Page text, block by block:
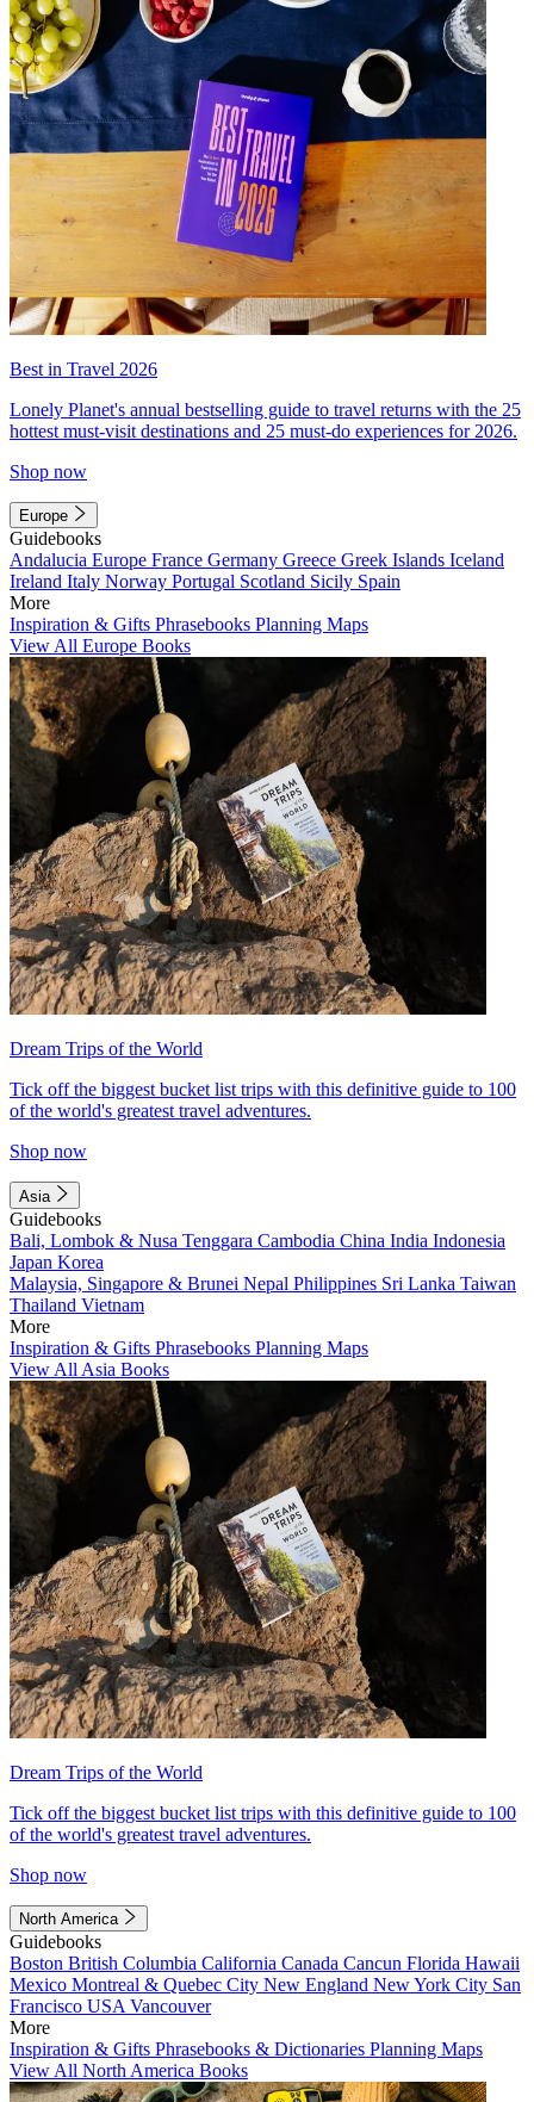
Best in Travel 2026
Lonely Planet's annual bestselling guide to travel returns with the 25
hottest must-visit destinations and 25 must-do experiences for 2026.
Shop now
Europe
Guidebooks
Andalucia Europe France Germany Greece Greek Islands Iceland
Ireland Italy Norway Portugal Scotland Sicily Spain
More
Inspiration & Gifts Phrasebooks Planning Maps
View All Europe Books
Dream Trips of the World
Tick off the biggest bucket list trips with this definitive guide to 100
of the world's greatest travel adventures.
Shop now
Asia
Guidebooks
Bali, Lombok & Nusa Tenggara Cambodia China India Indonesia
Japan Korea
Malaysia, Singapore & Brunei Nepal Philippines Sri Lanka Taiwan
Thailand Vietnam
More
Inspiration & Gifts Phrasebooks Planning Maps
View All Asia Books
Dream Trips of the World
Tick off the biggest bucket list trips with this definitive guide to 100
of the world's greatest travel adventures.
Shop now
North America
Guidebooks
Boston British Columbia California Canada Cancun Florida Hawaii
Mexico Montreal & Quebec City New England New York City San
Francisco USA Vancouver
More
Inspiration & Gifts Phrasebooks & Dictionaries Planning Maps
View All North America Books